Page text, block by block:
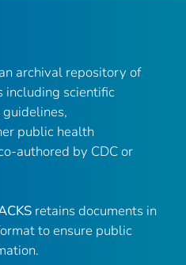
archival repository of
including scientific
public health
authored by CDC or
retains documents in
to ensure public